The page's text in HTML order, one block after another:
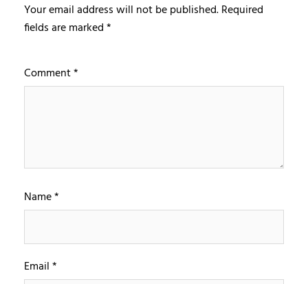
Your email address will not be published.Required
fields are marked*
Comment*
Name*
Email*